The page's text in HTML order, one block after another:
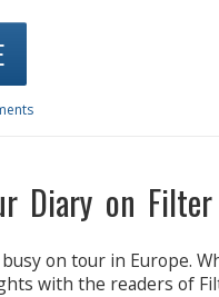
Diary on Filter
busy on tour in Europe.
with the readers of